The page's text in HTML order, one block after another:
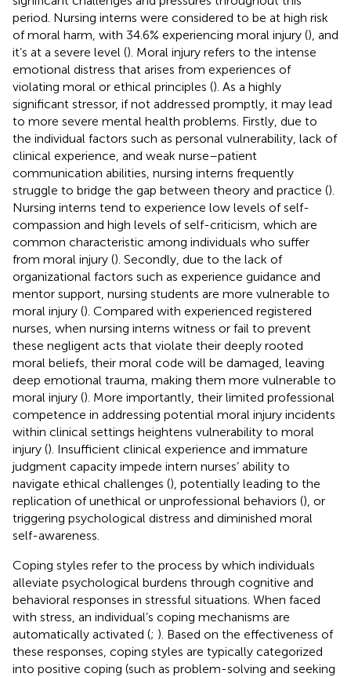
period. Nursing interns were considered to be at high risk
of moral harm, with 34.6% experiencing moral injury (), and
it’s at a severe level (). Moral injury refers to the intense
emotional distress that arises from experiences of
violating moral or ethical principles (). As a highly
significant stressor, if not addressed promptly, it may lead
to more severe mental health problems. Firstly, due to
the individual factors such as personal vulnerability, lack of
clinical experience, and weak nurse–patient
communication abilities, nursing interns frequently
struggle to bridge the gap between theory and practice ().
Nursing interns tend to experience low levels of self-
compassion and high levels of self-criticism, which are
common characteristic among individuals who suffer
from moral injury (). Secondly, due to the lack of
organizational factors such as experience guidance and
mentor support, nursing students are more vulnerable to
moral injury (). Compared with experienced registered
nurses, when nursing interns witness or fail to prevent
these negligent acts that violate their deeply rooted
moral beliefs, their moral code will be damaged, leaving
deep emotional trauma, making them more vulnerable to
moral injury (). More importantly, their limited professional
competence in addressing potential moral injury incidents
within clinical settings heightens vulnerability to moral
injury (). Insufficient clinical experience and immature
judgment capacity impede intern nurses’ ability to
navigate ethical challenges (), potentially leading to the
replication of unethical or unprofessional behaviors (), or
triggering psychological distress and diminished moral
self-awareness.
Coping styles refer to the process by which individuals
alleviate psychological burdens through cognitive and
behavioral responses in stressful situations. When faced
with stress, an individual’s coping mechanisms are
automatically activated (; ). Based on the effectiveness of
these responses, coping styles are typically categorized
into positive coping (such as problem-solving and seeking